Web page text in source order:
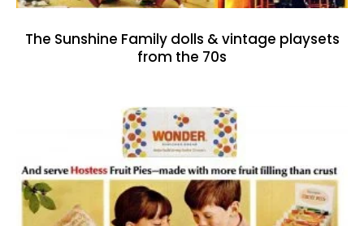
The Sunshine Family dolls & vintage playsets
from the 70s